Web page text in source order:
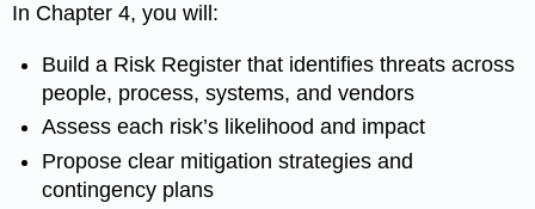
In Chapter 4, you will:
Build a Risk Register that identifies threats across
people, process, systems, and vendors
Assess each risk’s likelihood and impact
Propose clear mitigation strategies and
contingency plans